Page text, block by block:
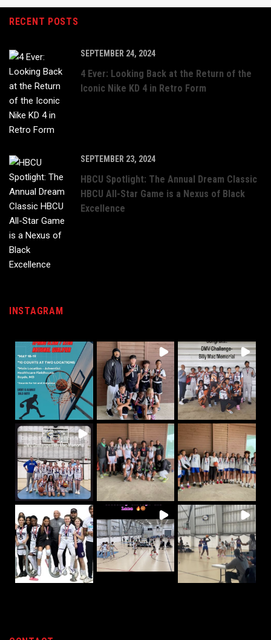
RECENT POSTS
SEPTEMBER 24, 2024
4 Ever: Looking Back at the Return of the
Iconic Nike KD 4 in Retro Form
SEPTEMBER 23, 2024
HBCU Spotlight: The Annual Dream Classic
HBCU All-Star Game is a Nexus of Black
Excellence
INSTAGRAM